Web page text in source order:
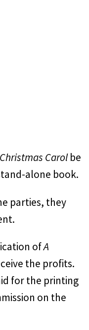
Carolbe
alone book.
parties, they
ofA
the profits.
for the printing
on the